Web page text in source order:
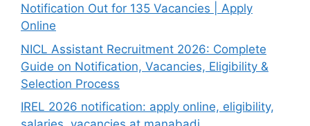
Notification Out for 135 Vacancies | Apply
Online
NICL Assistant Recruitment 2026: Complete
Guide on Notification, Vacancies, Eligibility &
Selection Process
IREL 2026 notification: apply online, eligibility,